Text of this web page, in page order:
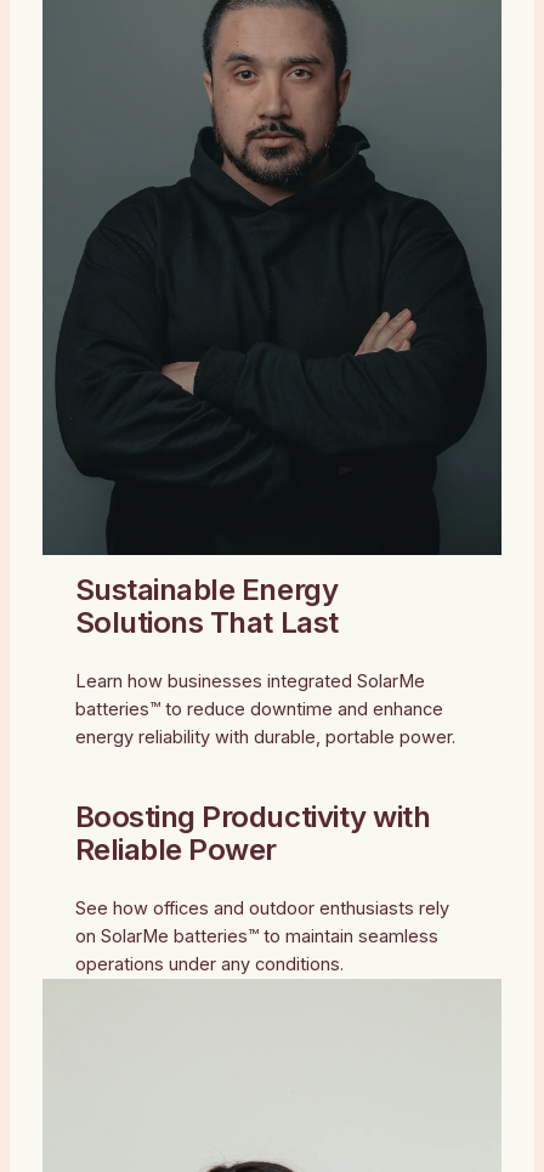
Sustainable Energy
Solutions That Last
Learn how businesses integrated SolarMe
batteries™ to reduce downtime and enhance
energy reliability with durable, portable power.
Boosting Productivity with
Reliable Power
See how offices and outdoor enthusiasts rely
on SolarMe batteries™ to maintain seamless
operations under any conditions.